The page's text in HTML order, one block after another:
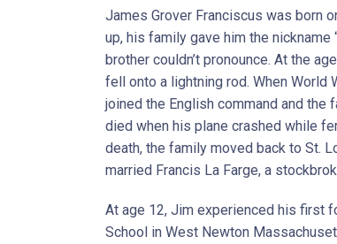
James Grover Franciscus was born
up, his family gave him the nickname
brother couldn’t pronounce. At the
fell onto a lightning rod. When World
joined the English command and the
died when his plane crashed while
death, the family moved back to St.
married Francis La Farge, a
At age 12, Jim experienced his first
School in West Newton